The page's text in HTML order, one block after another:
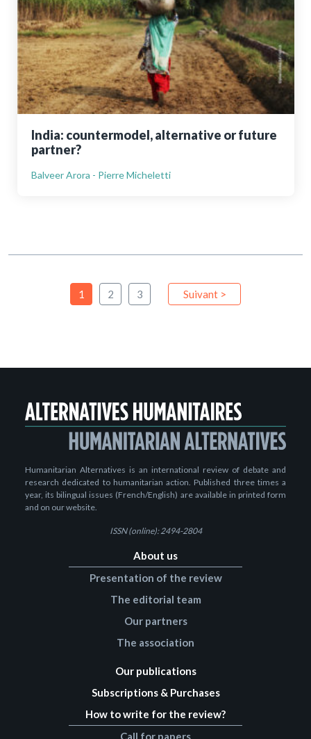
India: countermodel, alternative or future
partner?
Balveer Arora - Pierre Micheletti
1 2 3 Suivant >
Humanitarian Alternatives is an international review of debate and
research dedicated to humanitarian action. Published three times a
year, its bilingual issues (French/English) are available in printed form
and on our website.
ISSN (online): 2494-2804
About us
Presentation of the review
The editorial team
Our partners
The association
Our publications
Subscriptions & Purchases
How to write for the review?
Call for papers